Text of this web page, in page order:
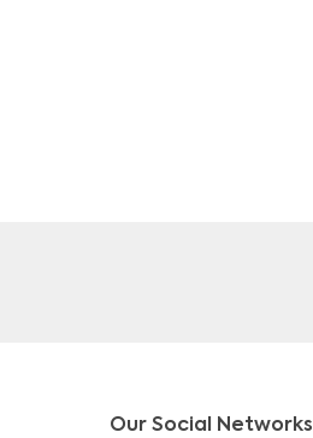
Our Social Networks